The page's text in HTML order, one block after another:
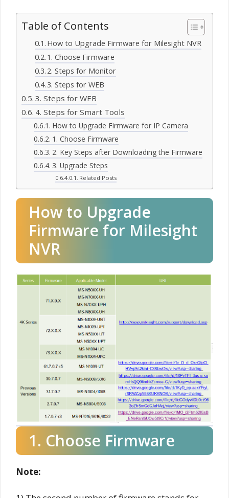
Table of Contents
How to Upgrade Firmware for Milesight NVR
1. Choose Firmware
2. Steps for Monitor
3. Steps for WEB
3. Steps for WEB
4. Steps for Smart Tools
How to Upgrade Firmware for IP Camera
1. Choose Firmware
2. Key Steps after Downloading the Firmware
3. Upgrade Steps
Related Posts
How to Upgrade
Firmware for Milesight
NVR
1. Choose Firmware
Note: